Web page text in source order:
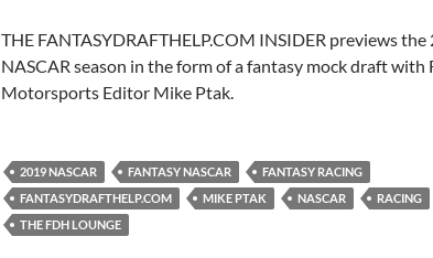
RSS FEED
THE FANTASYDRAFTHELP.COM INSIDER previews the
NASCAR season in the form of a fantasy mock draft with
Motorsports Editor Mike Ptak.
2019 NASCAR FANTASY NASCAR
FANTASY RACING
FANTASYDRAFTHELP.COM
MIKE PTAK NASCAR
RACING
THE FDH LOUNGE